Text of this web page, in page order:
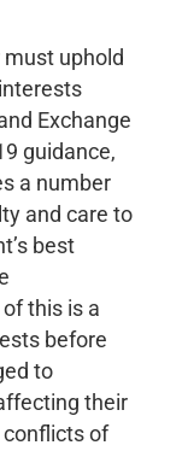
uphold
Exchange
guidance,
a number
and care to
best
this is a
before
to
their
conflicts of